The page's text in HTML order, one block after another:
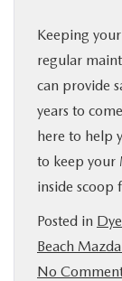
Keeping
regular
can provide
years to
here to help
to keep your
inside
Posted in
Beach
No